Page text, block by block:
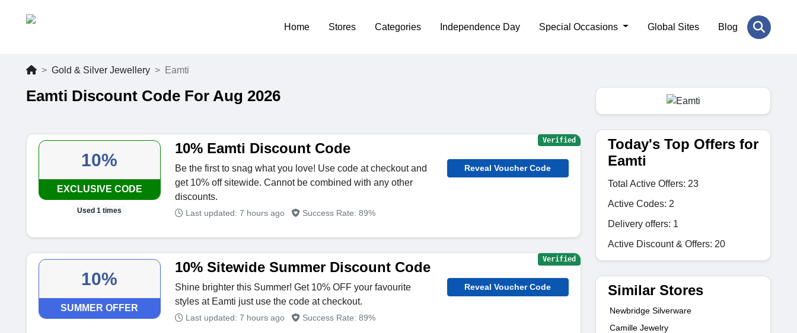
Home Stores Categories Independence Day Special Occasions Global Sites Blog
Gold & Silver Jewellery Eamti
Eamti Discount Code For Aug 2026
10%
EXCLUSIVE CODE
Used 1 times
10% Eamti Discount Code
Be the first to snag what you love! Use code at checkout and
get 10% off sitewide. Cannot be combined with any other
discounts.
Last updated: 7 hours ago Success Rate: 89%
Reveal Voucher Code
Verified
10%
SUMMER OFFER
10% Sitewide Summer Discount Code
Shine brighter this Summer! Get 10% OFF your favourite
styles at Eamti just use the code at checkout.
Last updated: 7 hours ago Success Rate: 89%
Reveal Voucher Code
Verified
Today's Top Offers for
Eamti
Total Active Offers: 23
Active Codes: 2
Delivery offers: 1
Active Discount & Offers: 20
Similar Stores
Newbridge Silverware
Camille Jewelry